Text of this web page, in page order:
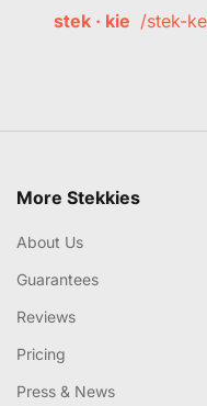
stek · kie /stek-
More Stekkies
About Us
Guarantees
Reviews
Pricing
Press & News